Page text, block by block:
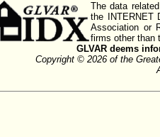
The data
the INTERNET
Association or
firms other than
GLVAR deems
Copyright © 2026 of the